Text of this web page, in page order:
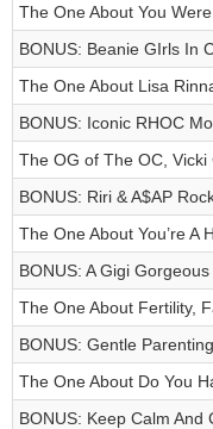
The One About You
BONUS: Beanie GIrls In
The One About Lisa
BONUS: Iconic RHOC
The OG of The OC, Vicki
BONUS: Riri & A$AP
The One About You’re A
BONUS: A Gigi
The One About Fertility,
BONUS: Gentle
The One About Do You
BONUS: Keep Calm And